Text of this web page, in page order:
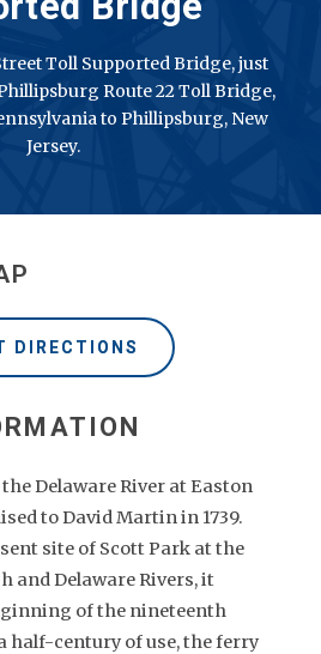
Toll Supported Bridge, just
Route 22 Toll Bridge,
to Phillipsburg, New
Jersey.
DIRECTIONS
Delaware River at Easton
to David Martin in 1739.
site of Scott Park at the
and Delaware Rivers, it
of the nineteenth
half-century of use, the ferry